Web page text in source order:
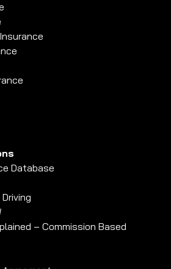
Database
– Commission Based